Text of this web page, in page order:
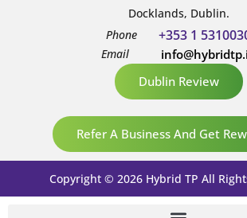
Docklands, Dublin.
Phone
+353 1
Email
Dublin Review
Refer A Business And Get
Copyright © 2026 Hybrid TP All